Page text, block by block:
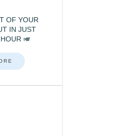
OF YOUR
IN JUST
🎺